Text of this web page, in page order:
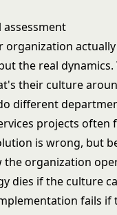
organization
the real dynamics.
their culture
different
projects often
is wrong, but
organization
dies if the culture
fails if